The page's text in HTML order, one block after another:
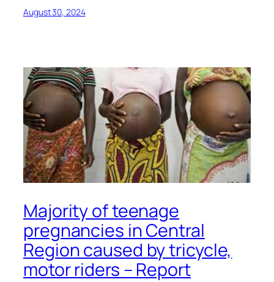
August 30, 2024
Majority of teenage
pregnancies in Central
Region caused by tricycle,
motor riders – Report